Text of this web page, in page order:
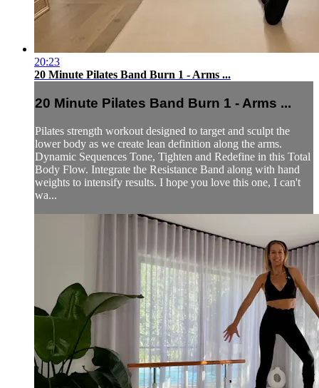
20:23
20 Minute Pilates Band Burn 1 - Arms ...
20 Minute Pilates Band Burn 1 - Arms ...
Pilates strength workout designed to target and sculpt the
lower body as we create lean definition along the arms.
Dynamic Sequences Tone, Tighten and Redefine in this Total
Body Flow. Integrate the Resistance Band along with hand
weights to intensify results. I hope you love this one, I can't
wa...